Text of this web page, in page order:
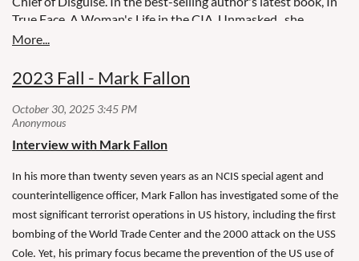
True Face, A Woman's Life in the CIA, Unmasked , she
inspires with tales of intrigue.
2023 Fall - Mark Fallon
Interview with Mark Fallon
In his more than twenty seven years as an NCIS special agent and
counterintelligence officer, Mark Fallon has investigated some of the
most significant terrorist operations in US history, including the first
bombing of the World Trade Center and the 2000 attack on the USS
Cole. Yet, his primary focus became the prevention of the US use of